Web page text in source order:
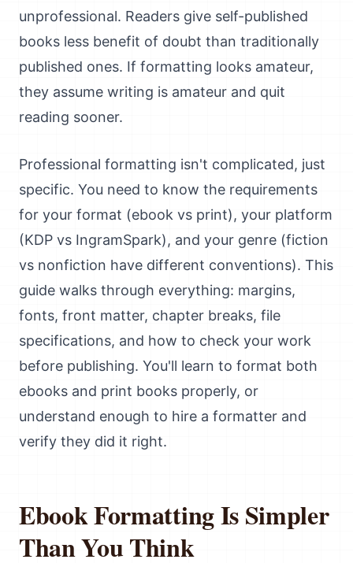
unprofessional. Readers give self-published
books less benefit of doubt than traditionally
published ones. If formatting looks amateur,
they assume writing is amateur and quit
reading sooner.
Professional formatting isn't complicated, just
specific. You need to know the requirements
for your format (ebook vs print), your platform
(KDP vs IngramSpark), and your genre (fiction
vs nonfiction have different conventions). This
guide walks through everything: margins,
fonts, front matter, chapter breaks, file
specifications, and how to check your work
before publishing. You'll learn to format both
ebooks and print books properly, or
understand enough to hire a formatter and
verify they did it right.
Ebook Formatting Is Simpler
Than You Think